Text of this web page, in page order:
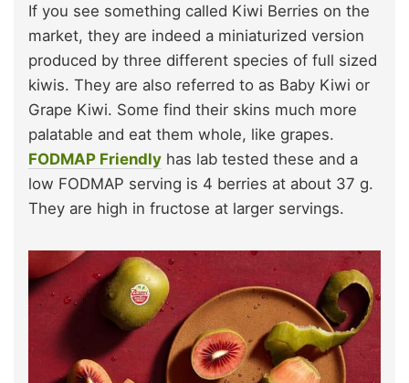
If you see something called Kiwi Berries on the
market, they are indeed a miniaturized version
produced by three different species of full sized
kiwis. They are also referred to as Baby Kiwi or
Grape Kiwi. Some find their skins much more
palatable and eat them whole, like grapes.
FODMAP Friendly has lab tested these and a
low FODMAP serving is 4 berries at about 37 g.
They are high in fructose at larger servings.